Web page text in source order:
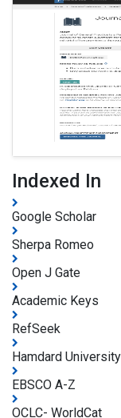
Indexed In
Google Scholar
Sherpa Romeo
Open J Gate
Academic Keys
RefSeek
Hamdard University
EBSCO A-Z
OCLC- WorldCat